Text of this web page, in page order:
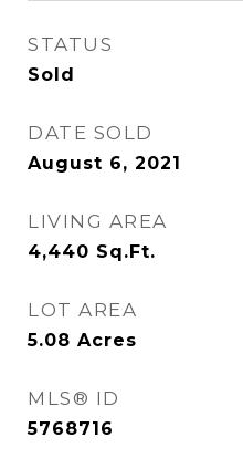
STATUS
Sold
DATE SOLD
August 6, 2021
LIVING AREA
4,440 Sq.Ft.
LOT AREA
5.08 Acres
MLS® ID
5768716